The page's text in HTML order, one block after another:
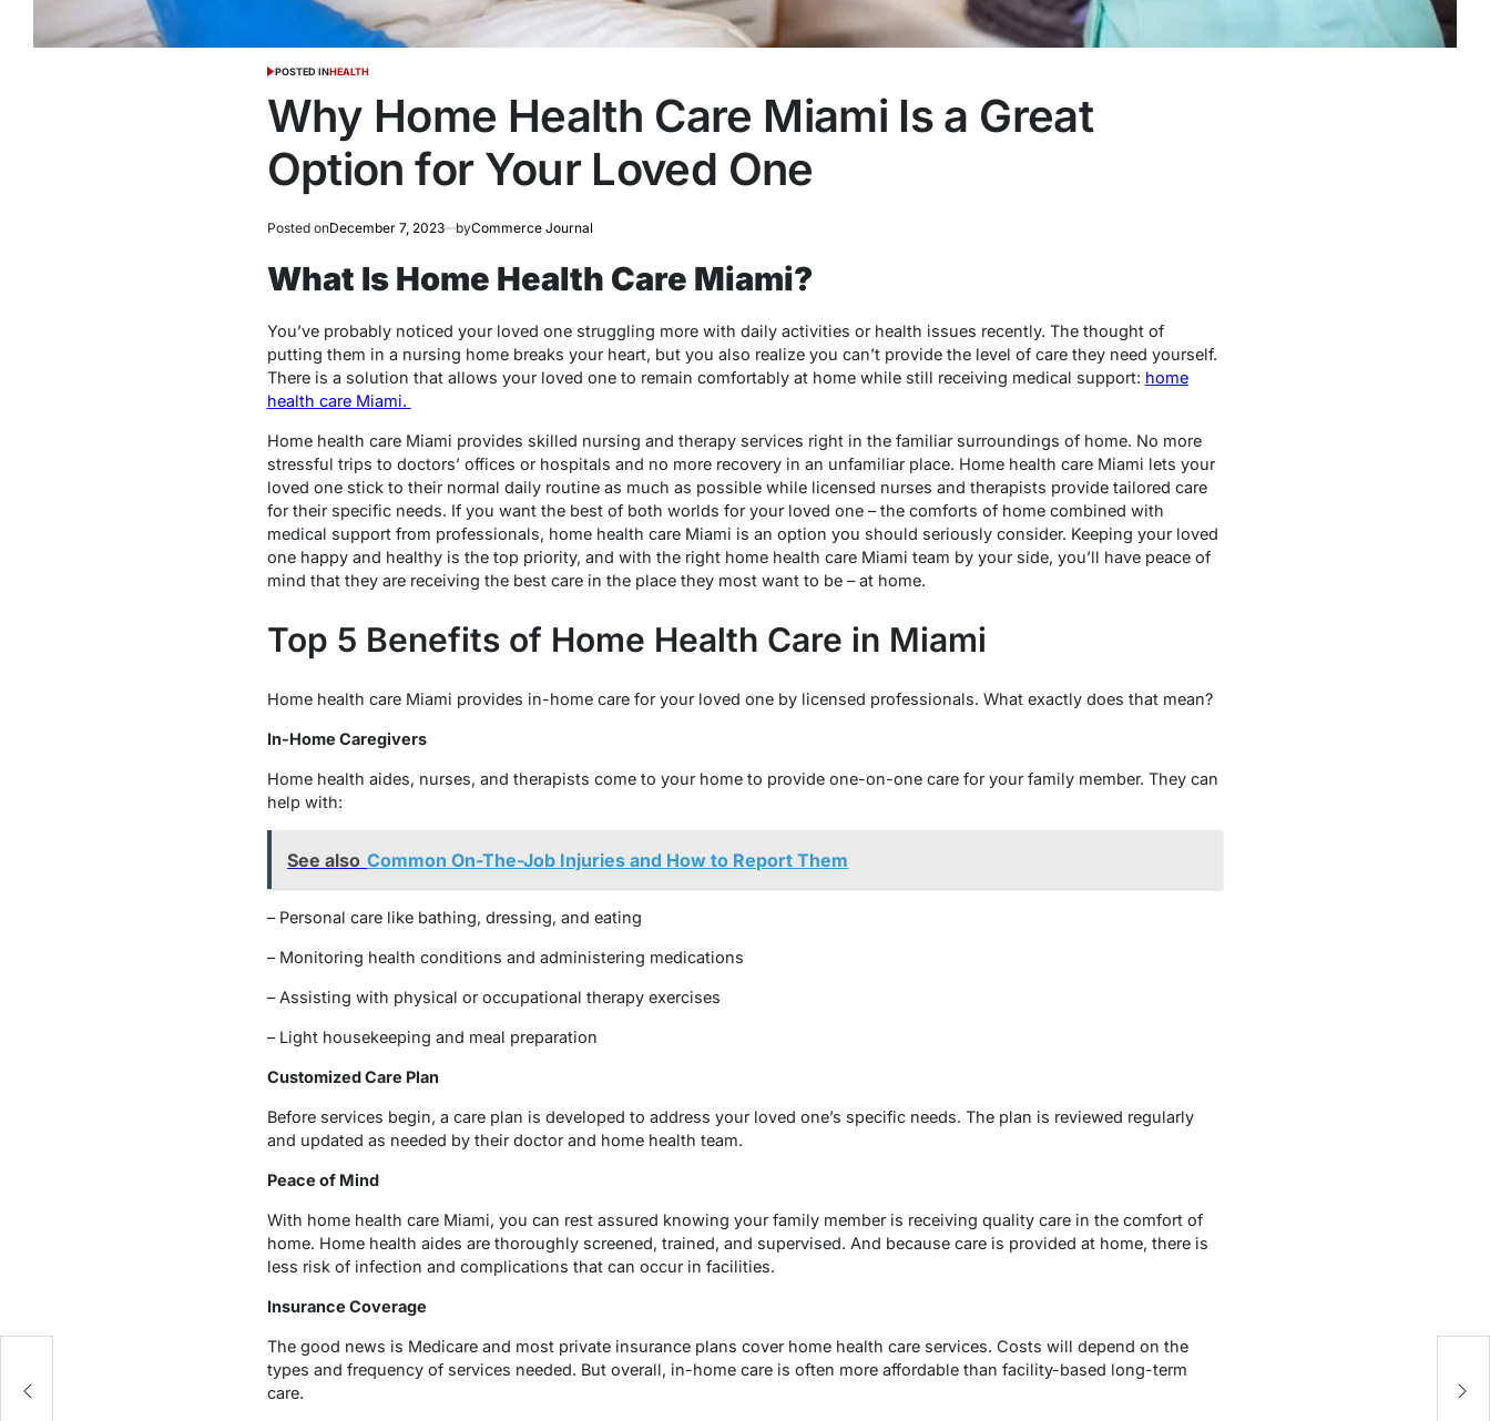
POSTED INHEALTH
Why Home Health Care Miami Is a Great
Option for Your Loved One
Posted onDecember 7, 2023 byCommerce Journal
What Is Home Health Care Miami?
You’ve probably noticed your loved one struggling more with daily activities or health issues recently. The thought of
putting them in a nursing home breaks your heart, but you also realize you can’t provide the level of care they need yourself.
There is a solution that allows your loved one to remain comfortably at home while still receiving medical support: home
health care Miami.
Home health care Miami provides skilled nursing and therapy services right in the familiar surroundings of home. No more
stressful trips to doctors’ offices or hospitals and no more recovery in an unfamiliar place. Home health care Miami lets your
loved one stick to their normal daily routine as much as possible while licensed nurses and therapists provide tailored care
for their specific needs. If you want the best of both worlds for your loved one – the comforts of home combined with
medical support from professionals, home health care Miami is an option you should seriously consider. Keeping your loved
one happy and healthy is the top priority, and with the right home health care Miami team by your side, you’ll have peace of
mind that they are receiving the best care in the place they most want to be – at home.
Top 5 Benefits of Home Health Care in Miami
Home health care Miami provides in-home care for your loved one by licensed professionals. What exactly does that mean?
In-Home Caregivers
Home health aides, nurses, and therapists come to your home to provide one-on-one care for your family member. They can
help with:
See also Common On-The-Job Injuries and How to Report Them
– Personal care like bathing, dressing, and eating
– Monitoring health conditions and administering medications
– Assisting with physical or occupational therapy exercises
– Light housekeeping and meal preparation
Customized Care Plan
Before services begin, a care plan is developed to address your loved one’s specific needs. The plan is reviewed regularly
and updated as needed by their doctor and home health team.
Peace of Mind
With home health care Miami, you can rest assured knowing your family member is receiving quality care in the comfort of
home. Home health aides are thoroughly screened, trained, and supervised. And because care is provided at home, there is
less risk of infection and complications that can occur in facilities.
Insurance Coverage
The good news is Medicare and most private insurance plans cover home health care services. Costs will depend on the
types and frequency of services needed. But overall, in-home care is often more affordable than facility-based long-term
care.